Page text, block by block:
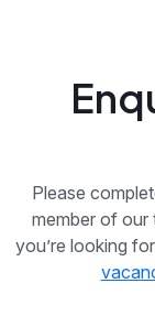
Please
member of our
you’re looking